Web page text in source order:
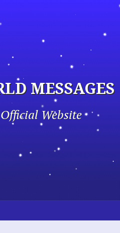
MESSAGES
Official Website